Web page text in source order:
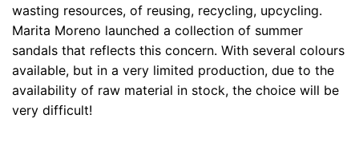
wasting resources, of reusing, recycling, upcycling.
Marita Moreno launched a collection of summer
sandals that reflects this concern. With several colours
available, but in a very limited production, due to the
availability of raw material in stock, the choice will be
very difficult!